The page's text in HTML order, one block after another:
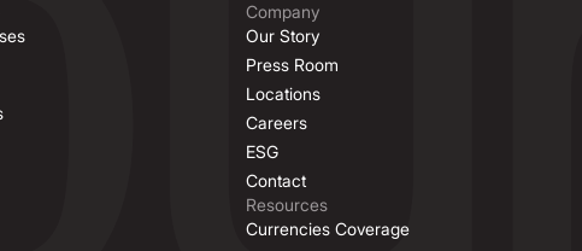
Company
Our Story
Press Room
Locations
Careers
ESG
Contact
Resources
Currencies Coverage